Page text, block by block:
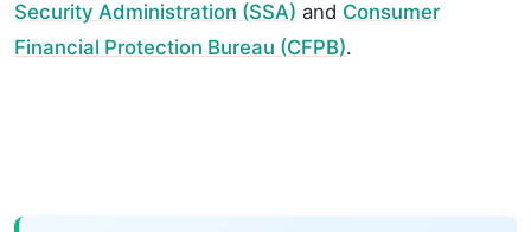
Security Administration (SSA) and Consumer
Financial Protection Bureau (CFPB).